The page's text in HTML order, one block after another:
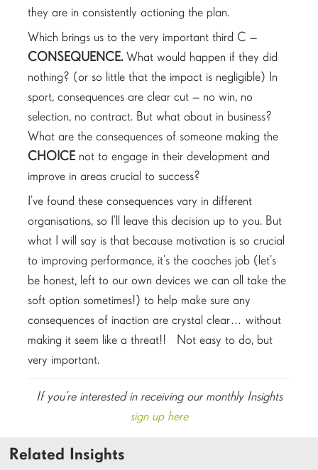
they are in consistently actioning the plan.
Which brings us to the very important third C –
CONSEQUENCE. What would happen if they did
nothing? (or so little that the impact is negligible) In
sport, consequences are clear cut – no win, no
selection, no contract. But what about in business?
What are the consequences of someone making the
CHOICE not to engage in their development and
improve in areas crucial to success?
I’ve found these consequences vary in different
organisations, so I’ll leave this decision up to you. But
what I will say is that because motivation is so crucial
to improving performance, it’s the coaches job (let’s
be honest, left to our own devices we can all take the
soft option sometimes!) to help make sure any
consequences of inaction are crystal clear… without
making it seem like a threat!! Not easy to do, but
very important.
If you’re interested in receiving our monthly Insights
sign up here
Related Insights